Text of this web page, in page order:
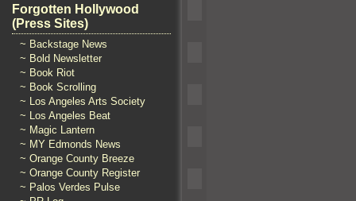
Forgotten Hollywood
(Press Sites)
~ Backstage News
~ Bold Newsletter
~ Book Riot
~ Book Scrolling
~ Los Angeles Arts Society
~ Los Angeles Beat
~ Magic Lantern
~ MY Edmonds News
~ Orange County Breeze
~ Orange County Register
~ Palos Verdes Pulse